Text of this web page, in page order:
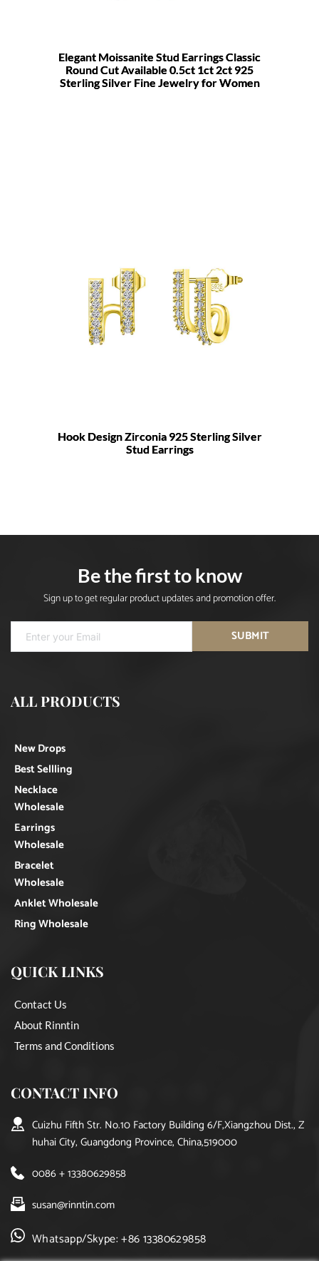
Elegant Moissanite Stud Earrings Classic
Round Cut Available 0.5ct 1ct 2ct 925
Sterling Silver Fine Jewelry for Women
Hook Design Zirconia 925 Sterling Silver
Stud Earrings
Be the first to know
Sign up to get regular product updates and promotion offer.
SUBMIT
ALL PRODUCTS
New Drops
Best Sellling
Necklace
Wholesale
Earrings
Wholesale
Bracelet
Wholesale
Anklet Wholesale
Ring Wholesale
QUICK LINKS
Contact Us
About Rinntin
Terms and Conditions
CONTACT INFO
Cuizhu Fifth Str. No.10 Factory Building 6/F,Xiangzhou Dist., Z
huhai City, Guangdong Province, China,519000
0086 + 13380629858
susan@rinntin.com
Whatsapp/Skype: +86 13380629858